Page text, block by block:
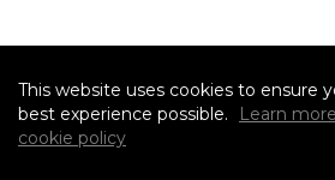
This website uses cookies to ensure
best experience possible.
Learn
cookie policy